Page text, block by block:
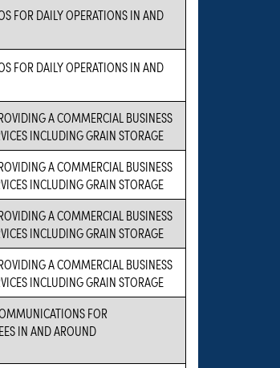
FOR DAILY OPERATIONS IN AND
FOR DAILY OPERATIONS IN AND
A COMMERCIAL BUSINESS
INCLUDING GRAIN STORAGE
A COMMERCIAL BUSINESS
INCLUDING GRAIN STORAGE
A COMMERCIAL BUSINESS
INCLUDING GRAIN STORAGE
A COMMERCIAL BUSINESS
INCLUDING GRAIN STORAGE
FOR
IN AND AROUND